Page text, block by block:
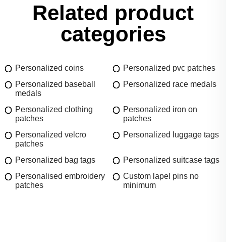
Related product
categories
Personalized coins
Personalized pvc patches
Personalized baseball
medals
Personalized race medals
Personalized clothing
patches
Personalized iron on
patches
Personalized velcro
patches
Personalized luggage tags
Personalized bag tags
Personalized suitcase tags
Personalised embroidery
patches
Custom lapel pins no
minimum